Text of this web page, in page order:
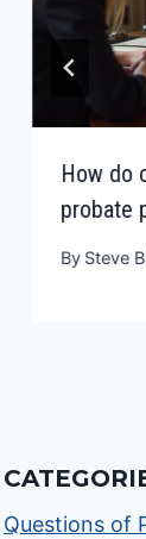
How do
probate
By Steve
Questions of